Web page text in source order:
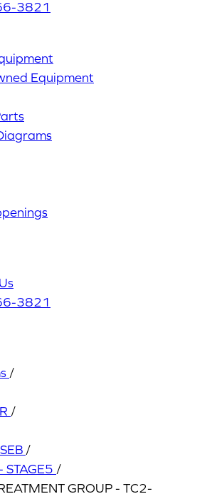
3821
Equipment
3821
/
/
/
STAGE5 /
GROUP - TC2-